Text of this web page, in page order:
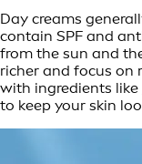
Day creams
contain SPF and
from the sun and
richer and focus on
with ingredients like
to keep your skin